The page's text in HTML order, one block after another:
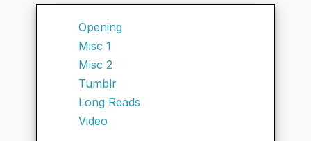
Opening
Misc 1
Misc 2
Tumblr
Long Reads
Video